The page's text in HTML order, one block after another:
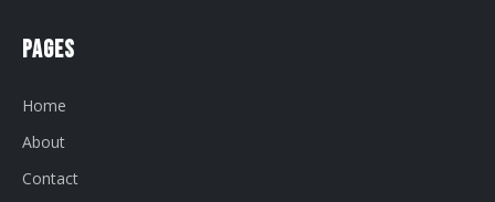
Pages
Home
About
Contact